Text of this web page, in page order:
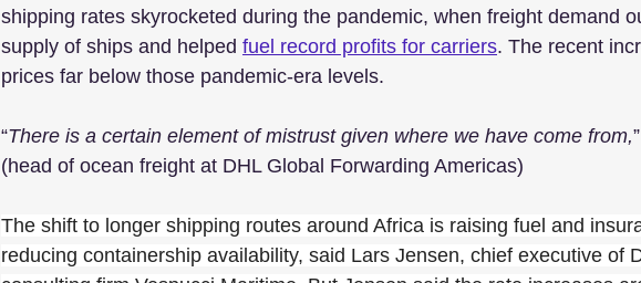
shipping rates skyrocketed during the pandemic, when freight demand
supply of ships and helped fuel record profits for carriers. The recent
prices far below those pandemic-era levels.
“There is a certain element of mistrust given where we have come from,
(head of ocean freight at DHL Global Forwarding Americas)
The shift to longer shipping routes around Africa is raising fuel and
reducing containership availability, said Lars Jensen, chief executive of